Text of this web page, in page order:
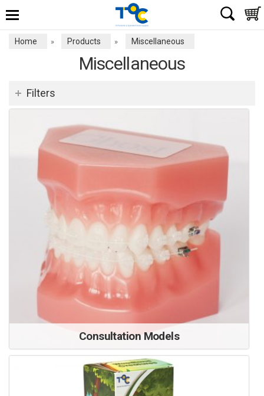
Home » Products » Miscellaneous
Miscellaneous
Filters
Consultation Models